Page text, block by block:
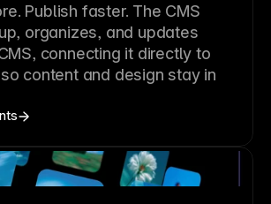
Publish faster. The CMS
organizes, and updates
connecting it directly to
content and design stay in